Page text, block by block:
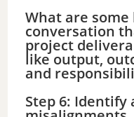
What are
conversation
project
like output,
and
Step 6: Identify